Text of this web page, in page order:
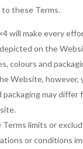
these Terms.
will make every
on the
colours and
Website, however,
packaging may differ
limits or
or conditions